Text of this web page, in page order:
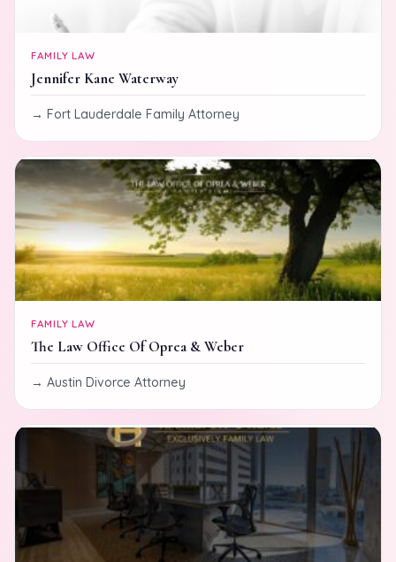
FAMILY LAW
Jennifer Kane Waterway
Fort Lauderdale Family Attorney
FAMILY LAW
The Law Office Of Oprea & Weber
Austin Divorce Attorney